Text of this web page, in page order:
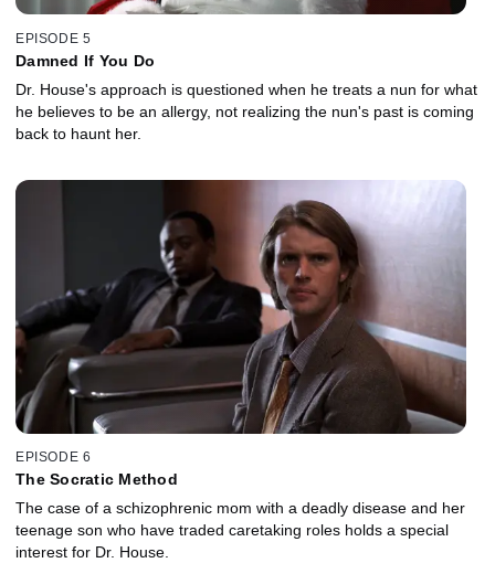
EPISODE 5
Damned If You Do
Dr. House's approach is questioned when he treats a nun for what
he believes to be an allergy, not realizing the nun's past is coming
back to haunt her.
EPISODE 6
The Socratic Method
The case of a schizophrenic mom with a deadly disease and her
teenage son who have traded caretaking roles holds a special
interest for Dr. House.